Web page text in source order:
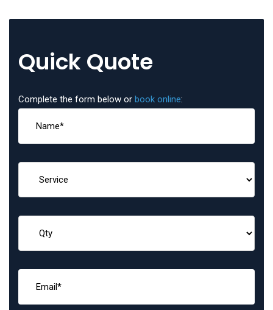
Quick Quote
Complete the form below or book online: